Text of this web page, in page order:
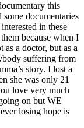
this
documentaries
in these
because when I
a doctor, but as a
suffering from
story. I lost a
she was only 21
love very much
on but WE
losing hope is